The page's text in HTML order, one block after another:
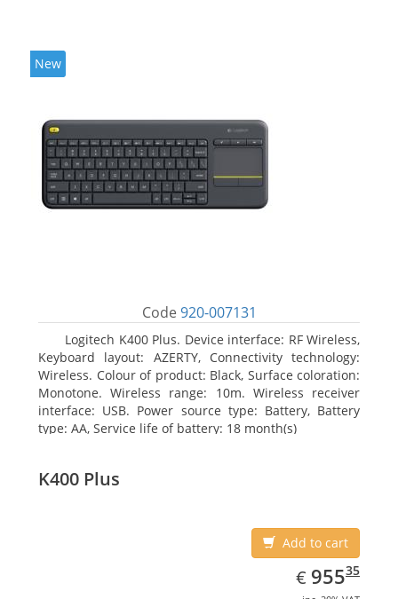
New
Code 920-007131
Logitech K400 Plus. Device interface: RF Wireless,
Keyboard layout: AZERTY, Connectivity technology:
Wireless. Colour of product: Black, Surface coloration:
Monotone. Wireless range: 10m. Wireless receiver
interface: USB. Power source type: Battery, Battery
type: AA, Service life of battery: 18 month(s)
K400 Plus
Add to cart
€ EUR
955.35
95535